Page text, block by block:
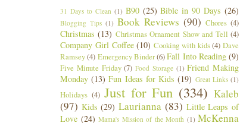
31 Days to Clean (1) B90 (25) Bible in 90 Days (26)
Blogging Tips (1) Book Reviews (90) Chores (4)
Christmas (13) Christmas Ornament Show and Tell (4)
Company Girl Coffee (10) Cooking with kids (4) Dave
Ramsey(4) Emergency Binder(6)Fall Into Reading (9)
Five Minute Friday (7) Food Storage (1) Friend Making
Monday (13) Fun Ideas for Kids (19) Great Links (1)
Holidays (4) Just for Fun (334) Kaleb
(97) Kids (29) Laurianna (83) Little Leaps of
Love (24) Mama's Mission of the Month (1) McKenna